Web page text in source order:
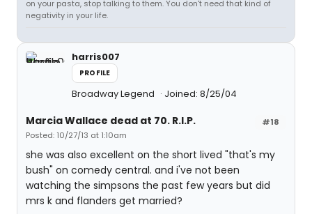
on your pasta, stop talking to them. You don't need that kind of
negativity in your life.
harris007
PROFILE
Broadway Legend Joined: 8/25/04
#18
Marcia Wallace dead at 70. R.I.P.
Posted: 10/27/13 at 1:10am
she was also excellent on the short lived "that's my
bush" on comedy central. and i've not been
watching the simpsons the past few years but did
mrs k and flanders get married?